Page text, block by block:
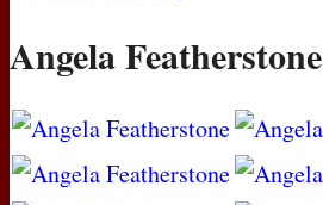
Angela Featherstone